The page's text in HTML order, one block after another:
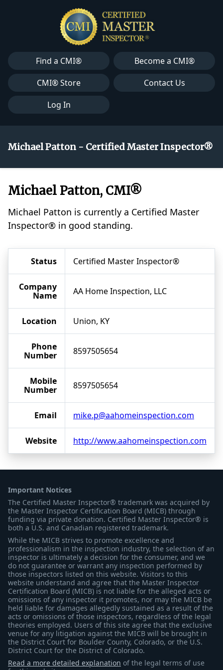
Find a CMI®
Become a CMI®
CMI® Store
Contact Us
Log In
Michael Patton - Certified Master Inspector®
Michael Patton, CMI®
Michael Patton is currently a Certified Master
Inspector® in good standing.
Status Certified Master Inspector®
Company
Name
AA Home Inspection, LLC
Location Union, KY
Phone
Number
8597505654
Mobile
Number
8597505654
Email mike.p@aahomeinspection.com
Website http://www.aahomeinspection.com
Important Notices
The Certified Master Inspector® trademark was acquired by
the Master Inspector Certification Board (MICB) through
funding via private donation. Certified Master Inspector® is
both a U.S. and Canadian registered trademark.
While the MICB strives to promote excellence and
professionalism in the inspection industry, the selection of an
inspector is ultimately a decision for the consumer, and we
do not guarantee or warrant any inspection performed by
those inspectors listed on this website. Visitors to this
website understand and agree that the Master Inspector
Certification Board (MICB) is not liable for the alleged acts or
omissions of any inspector it promotes, nor may the MICB be
held liable for damages allegedly sustained as a result of the
acts or omissions of those inspectors, regardless of the legal
theories employed. Users of this site agree that the exclusive
venue for any litigation against the MICB will be brought in
the District Court for Boulder County, Colorado, or the U.S.
District Court for the District of Colorado.
Read a more detailed explanation of the legal terms of use